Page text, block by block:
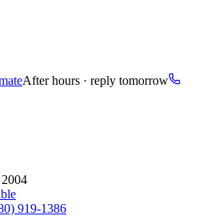
After hours · reply tomorrow
2004
919-1386